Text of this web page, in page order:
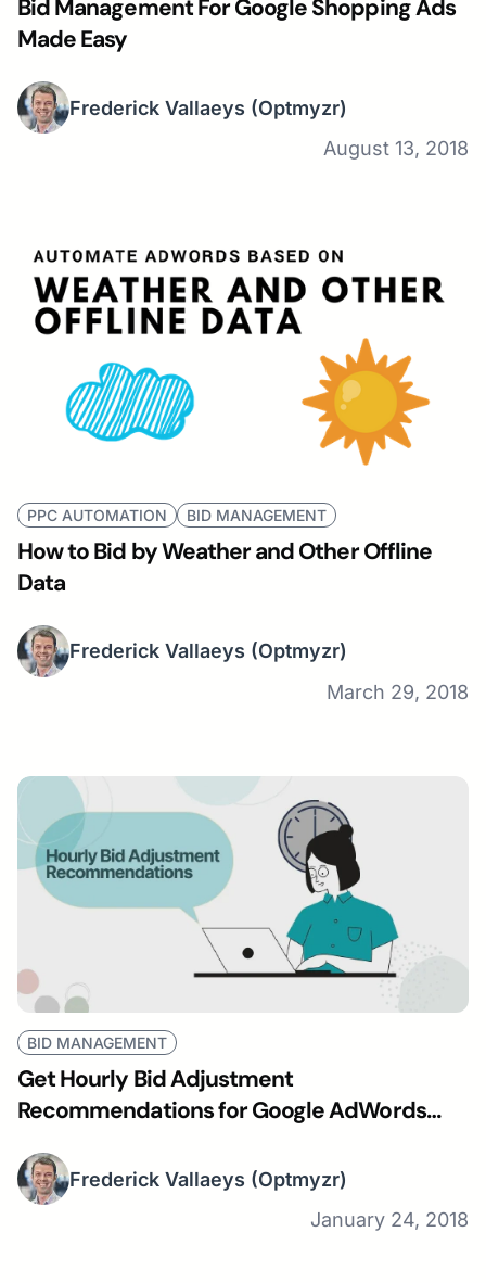
Bid Management For Google Shopping Ads
Made Easy
Frederick Vallaeys (Optmyzr)
August 13, 2018
PPC AUTOMATION BID MANAGEMENT
How to Bid by Weather and Other Offline
Data
Frederick Vallaeys (Optmyzr)
March 29, 2018
BID MANAGEMENT
Get Hourly Bid Adjustment
Recommendations for Google AdWords
Frederick Vallaeys (Optmyzr)
January 24, 2018